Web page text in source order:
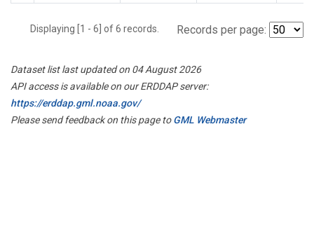
Displaying [1 - 6] of 6 records. Records per page:
Dataset list last updated on 04 August 2026
API access is available on our ERDDAP server:
https://erddap.gml.noaa.gov/
Please send feedback on this page toGML Webmaster